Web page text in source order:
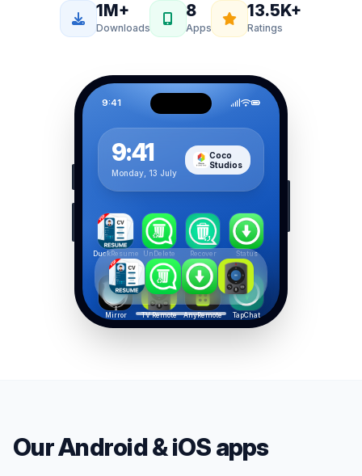
1M+
Downloads
8
Apps
13.5K+
Ratings
9:41
9:41
Monday, 13 July
Coco
Studios
DuckResume UnDelete Recover Status
Mirror TV Remote AnyRemote TapChat
Our Android & iOS apps